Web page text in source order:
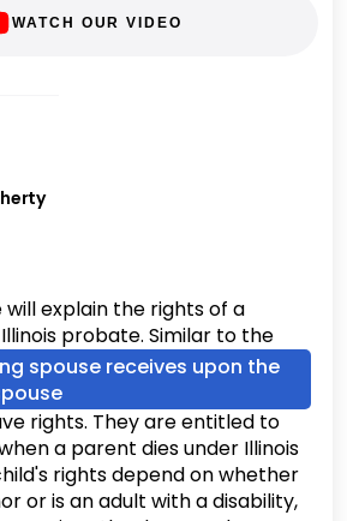
WATCH OUR VIDEO
will explain the rights of a
probate. Similar to the
spouse receives upon the
rights. They are entitled to
a parent dies under Illinois
rights depend on whether
or is an adult with a disability,